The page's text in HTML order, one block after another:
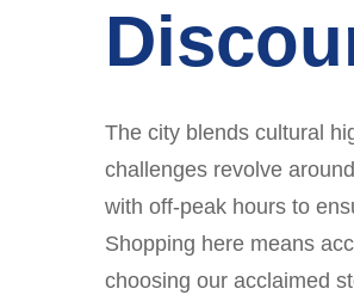
The city blends cultural
challenges revolve
with off-peak hours to
Shopping here means
choosing our acclaimed